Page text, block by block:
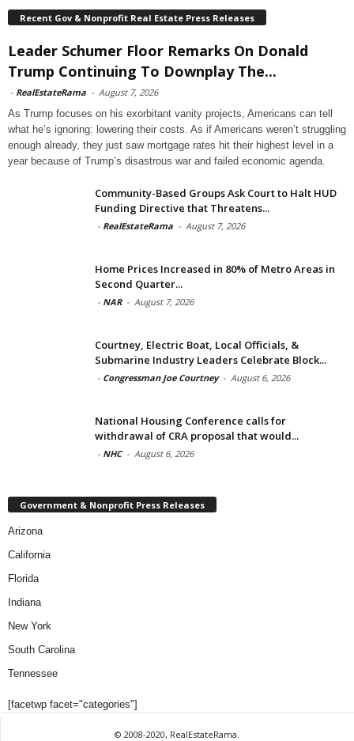
Recent Gov & Nonprofit Real Estate Press Releases
Leader Schumer Floor Remarks On Donald
Trump Continuing To Downplay The...
- RealEstateRama - August 7, 2026
As Trump focuses on his exorbitant vanity projects, Americans can tell
what he’s ignoring: lowering their costs. As if Americans weren’t struggling
enough already, they just saw mortgage rates hit their highest level in a
year because of Trump’s disastrous war and failed economic agenda.
Community-Based Groups Ask Court to Halt HUD
Funding Directive that Threatens...
- RealEstateRama - August 7, 2026
Home Prices Increased in 80% of Metro Areas in
Second Quarter...
- NAR - August 7, 2026
Courtney, Electric Boat, Local Officials, &
Submarine Industry Leaders Celebrate Block...
- Congressman Joe Courtney - August 6, 2026
National Housing Conference calls for
withdrawal of CRA proposal that would...
- NHC - August 6, 2026
Government & Nonprofit Press Releases
Arizona
California
Florida
Indiana
New York
South Carolina
Tennessee
[facetwp facet="categories"]
© 2008-2020, RealEstateRama.